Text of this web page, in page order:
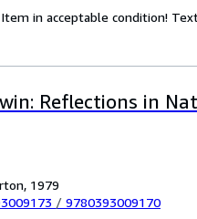
in acceptable condition!
Reflections in
1979
/ 9780393009170